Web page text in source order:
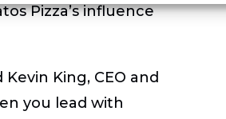
Pizza’s influence
Kevin King, CEO and
you lead with